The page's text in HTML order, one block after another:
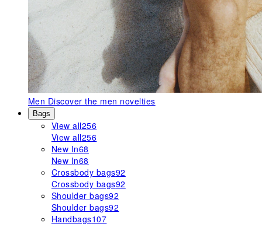
Men Discover the men novelties
Bags
View all256
View all256
New In68
New In68
Crossbody bags92
Crossbody bags92
Shoulder bags92
Shoulder bags92
Handbags107